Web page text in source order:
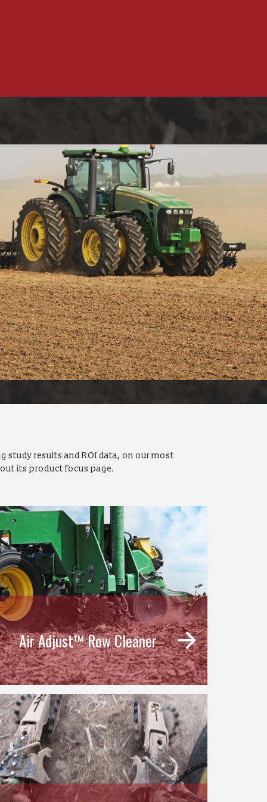
study results and ROI data, on our most
its product focus page.
Air Adjust™ Row Cleaner